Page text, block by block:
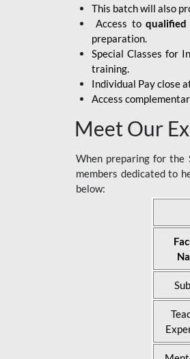
This batch will also
Access toqualified
preparation.
Special Classes for
training.
Individual Pay close
Access
Meet Our
When preparing for the
members dedicated to
below: